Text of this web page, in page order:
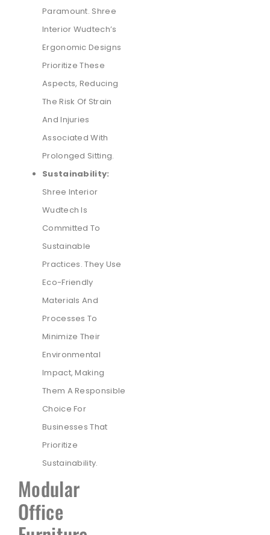
Paramount. Shree
Interior Wudtech’s
Ergonomic Designs
Prioritize These
Aspects, Reducing
The Risk Of Strain
And Injuries
Associated With
Prolonged Sitting.
Sustainability:
Shree Interior
Wudtech Is
Committed To
Sustainable
Practices. They Use
Eco-Friendly
Materials And
Processes To
Minimize Their
Environmental
Impact, Making
Them A Responsible
Choice For
Businesses That
Prioritize
Sustainability.
Modular
Office